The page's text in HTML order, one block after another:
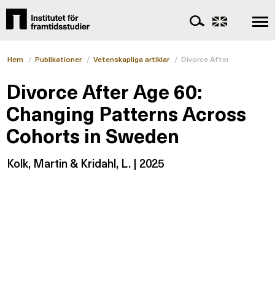
Hem / Publikationer / Vetenskapliga artiklar / Divorce After Age 60:
Divorce After Age 60:
Changing Patterns Across
Cohorts in Sweden
Kolk, Martin & Kridahl, L. | 2025